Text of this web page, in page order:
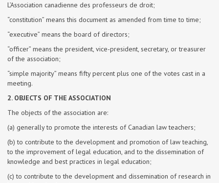
L’Association canadienne des professeurs de droit;
“constitution” means this document as amended from time to time;
“executive” means the board of directors;
“officer” means the president, vice-president, secretary, or treasurer
of the association;
“simple majority” means fifty percent plus one of the votes cast in a
meeting.
2. OBJECTS OF THE ASSOCIATION
The objects of the association are:
(a) generally to promote the interests of Canadian law teachers;
(b) to contribute to the development and promotion of law teaching,
to the improvement of legal education, and to the dissemination of
knowledge and best practices in legal education;
(c) to contribute to the development and dissemination of research in